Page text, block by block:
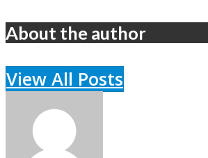
About the author
View All Posts